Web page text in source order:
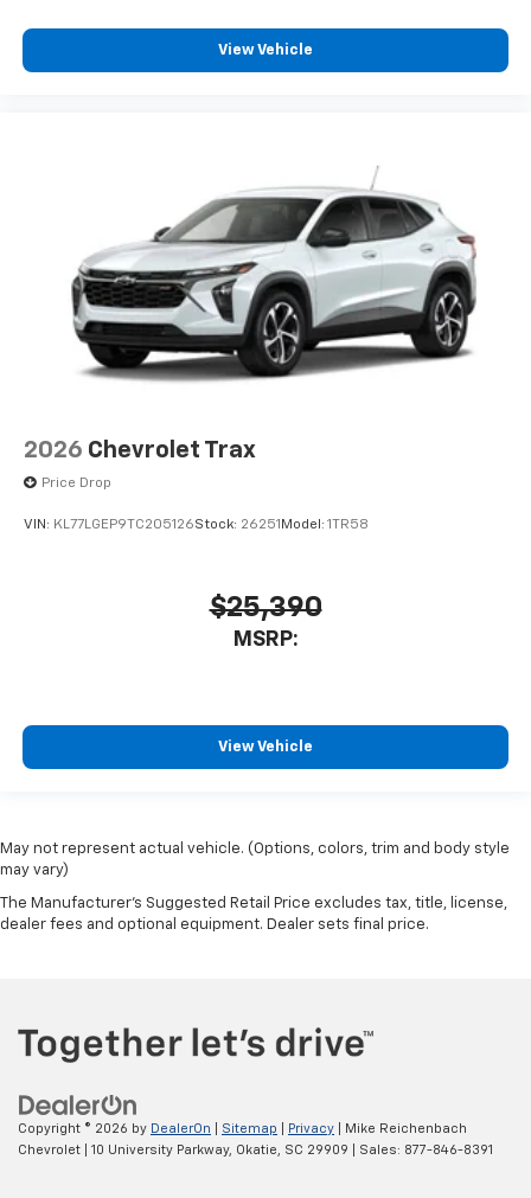
View Vehicle
2026 Chevrolet Trax
Price Drop
VIN: KL77LGEP9TC205126Stock: 26251 Model: 1TR58
$25,390
MSRP:
View Vehicle
May not represent actual vehicle. (Options, colors, trim and body style
may vary)
The Manufacturer's Suggested Retail Price excludes tax, title, license,
dealer fees and optional equipment. Dealer sets final price.
Copyright © 2026 by DealerOn Sitemap Privacy | Mike Reichenbach
Chevrolet
10 University Parkway, Okatie, SC 29909 | Sales: 877-846-8391